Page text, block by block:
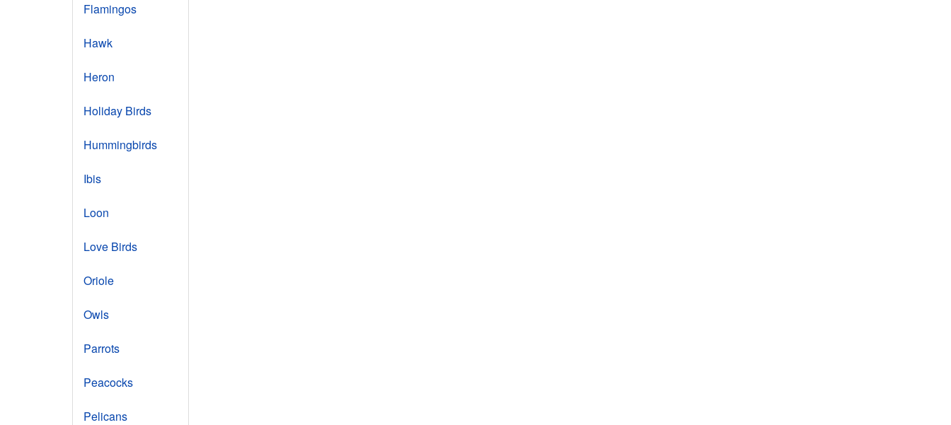
Flamingos
Hawk
Heron
Holiday Birds
Hummingbirds
Ibis
Loon
Love Birds
Oriole
Owls
Parrots
Peacocks
Pelicans